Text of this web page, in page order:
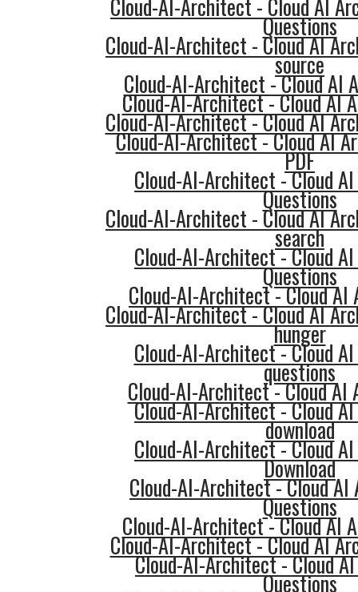
Cloud-AI-Architect - Cloud AI
Questions
Cloud-AI-Architect - Cloud AI
source
Cloud-AI-Architect - Cloud AI
Cloud-AI-Architect - Cloud AI
Cloud-AI-Architect - Cloud AI
Cloud-AI-Architect - Cloud AI
PDF
Cloud-AI-Architect - Cloud
Questions
Cloud-AI-Architect - Cloud AI
search
Cloud-AI-Architect - Cloud
Questions
Cloud-AI-Architect - Cloud
Cloud-AI-Architect - Cloud AI
hunger
Cloud-AI-Architect - Cloud
questions
Cloud-AI-Architect - Cloud
Cloud-AI-Architect - Cloud
download
Cloud-AI-Architect - Cloud
Download
Cloud-AI-Architect - Cloud
Questions
Cloud-AI-Architect - Cloud AI
Cloud-AI-Architect - Cloud AI
Cloud-AI-Architect - Cloud
Questions